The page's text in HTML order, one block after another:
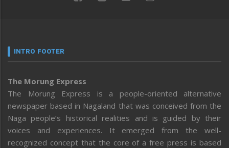
INTRO FOOTER
The Morung Express
The Morung Express is a people-oriented alternative
newspaper based in Nagaland that was conceived from the
Naga people’s historical realities and is guided by their
voices and experiences. It emerged from the well-
recognized concept that the core of a free press is based